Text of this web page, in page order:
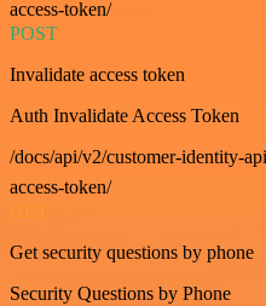
access-token/
POST
Invalidate access token
Auth Invalidate Access Token
/docs/api/v2/customer-identity-
access-token/
GET
Get security questions by phone
Security Questions by Phone